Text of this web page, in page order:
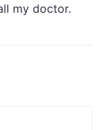
my doctor.